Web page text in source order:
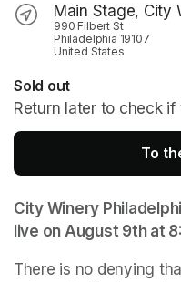
Main Stage, City
990 Filbert St
Philadelphia 19107
United States
Sold out
Return later to check
To
City Winery
live on August 9th at
There is no denying